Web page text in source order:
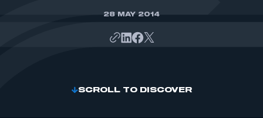
28 MAY 2014
SCROLL TO DISCOVER